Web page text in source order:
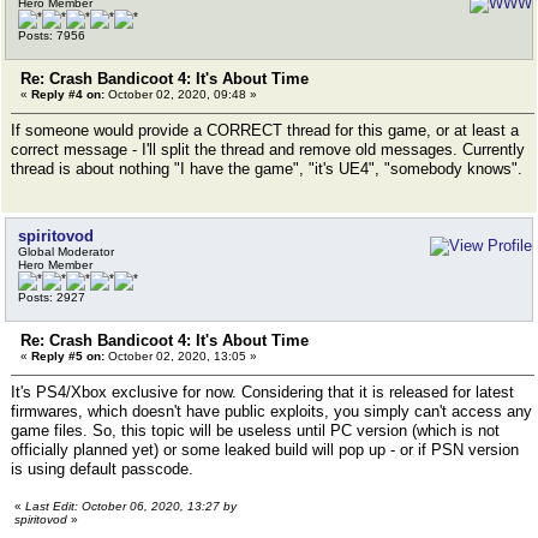
Hero Member
Posts: 7956
Re: Crash Bandicoot 4: It's About Time
« Reply #4 on: October 02, 2020, 09:48 »
If someone would provide a CORRECT thread for this game, or at least a
correct message - I'll split the thread and remove old messages. Currently
thread is about nothing "I have the game", "it's UE4", "somebody knows".
spiritovod
Global Moderator
Hero Member
Posts: 2927
Re: Crash Bandicoot 4: It's About Time
« Reply #5 on: October 02, 2020, 13:05 »
It's PS4/Xbox exclusive for now. Considering that it is released for latest
firmwares, which doesn't have public exploits, you simply can't access any
game files. So, this topic will be useless until PC version (which is not
officially planned yet) or some leaked build will pop up - or if PSN version
is using default passcode.
« Last Edit: October 06, 2020, 13:27 by
spiritovod »